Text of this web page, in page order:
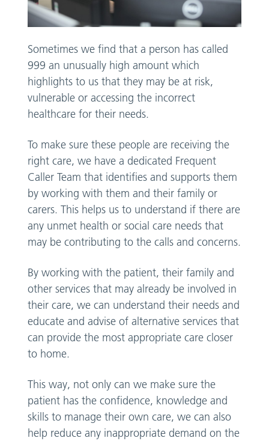
Sometimes we find that a person has called
999 an unusually high amount which
highlights to us that they may be at risk,
vulnerable or accessing the incorrect
healthcare for their needs.
To make sure these people are receiving the
right care, we have a dedicated Frequent
Caller Team that identifies and supports them
by working with them and their family or
carers. This helps us to understand if there are
any unmet health or social care needs that
may be contributing to the calls and concerns.
By working with the patient, their family and
other services that may already be involved in
their care, we can understand their needs and
educate and advise of alternative services that
can provide the most appropriate care closer
to home.
This way, not only can we make sure the
patient has the confidence, knowledge and
skills to manage their own care, we can also
help reduce any inappropriate demand on the